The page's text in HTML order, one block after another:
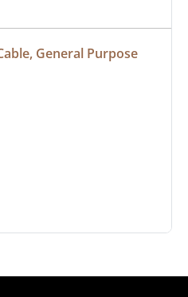
General Purpose